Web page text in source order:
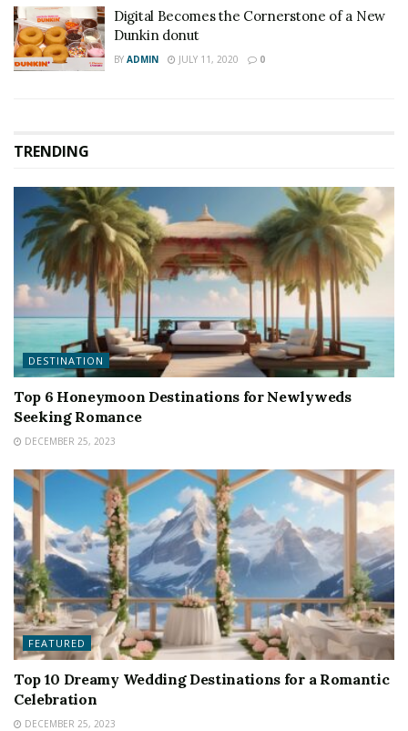
Digital Becomes the Cornerstone of a New
Dunkin donut
BY ADMIN JULY 11, 2020 0
TRENDING
DESTINATION
Top 6 Honeymoon Destinations for Newlyweds
Seeking Romance
DECEMBER 25, 2023
FEATURED
Top 10 Dreamy Wedding Destinations for a Romantic
Celebration
DECEMBER 25, 2023